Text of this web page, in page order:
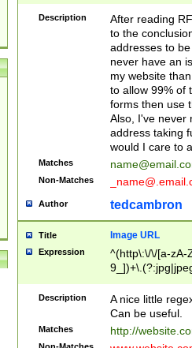
Description
After reading
to the
addresses to
never have an
my website
to allow 99% of
forms then use
Also, I've never
address taking
would I care to
Matches
Non-Matches
Author tedcambron
Title Image URL
Expression
^(http\:\/\/[a-zA-
Description
A nice little
Can be useful.
Matches http://